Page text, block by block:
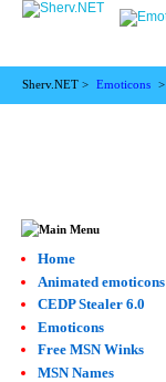
Sherv.NET > Emoticons >
Home
Animated emoticons
CEDP Stealer 6.0
Emoticons
Free MSN Winks
MSN Names